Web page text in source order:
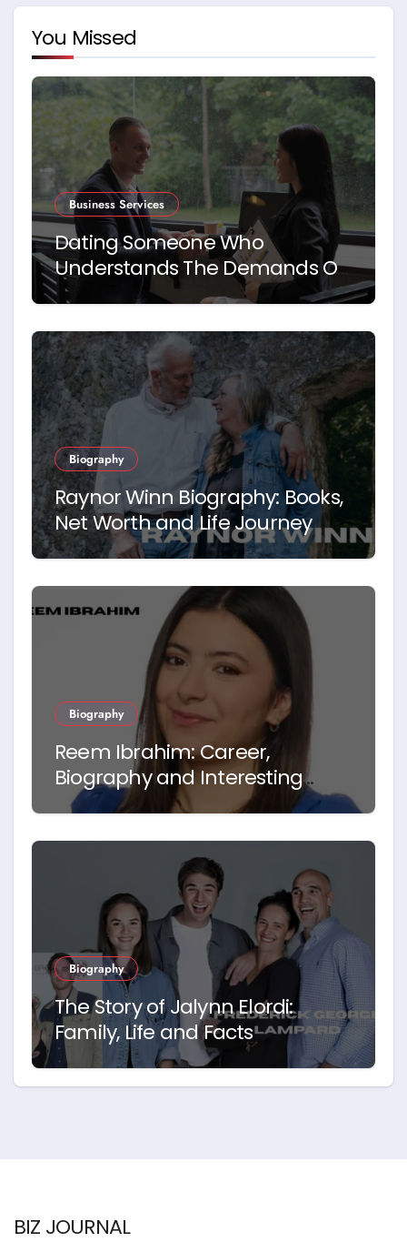
You Missed
Business Services
Dating Someone Who
Understands The Demands Of
Running A Business
Biography
Raynor Winn Biography: Books,
Net Worth and Life Journey
Biography
Reem Ibrahim: Career,
Biography and Interesting
Facts
Biography
The Story of Jalynn Elordi:
Family, Life and Facts
BIZ JOURNAL